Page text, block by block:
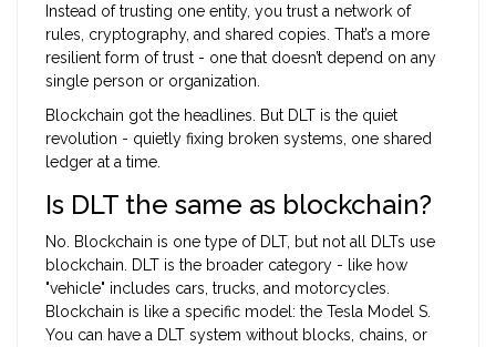
Instead of trusting one entity, you trust a network of
rules, cryptography, and shared copies. That’s a more
resilient form of trust - one that doesn’t depend on any
single person or organization.
Blockchain got the headlines. But DLT is the quiet
revolution - quietly fixing broken systems, one shared
ledger at a time.
Is DLT the same as blockchain?
No. Blockchain is one type of DLT, but not all DLTs use
blockchain. DLT is the broader category - like how
"vehicle" includes cars, trucks, and motorcycles.
Blockchain is like a specific model: the Tesla Model S.
You can have a DLT system without blocks, chains, or